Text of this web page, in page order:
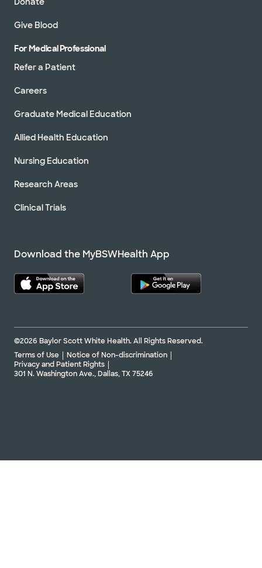
Give Blood
For Medical Professional
Refer a Patient
Careers
Graduate Medical Education
Allied Health Education
Nursing Education
Research Areas
Clinical Trials
Download the MyBSWHealth App
©2026 Baylor Scott White Health. All Rights Reserved.
Terms of Use
Notice of Non-discrimination
Privacy and Patient Rights
301 N. Washington Ave., Dallas, TX 75246